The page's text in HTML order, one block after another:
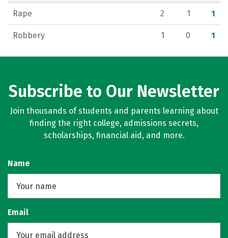
Rape 2 1 1
Robbery 1 0 1
Subscribe to Our Newsletter
Join thousands of students and parents learning about
finding the right college, admissions secrets,
scholarships, financial aid, and more.
Name
Email